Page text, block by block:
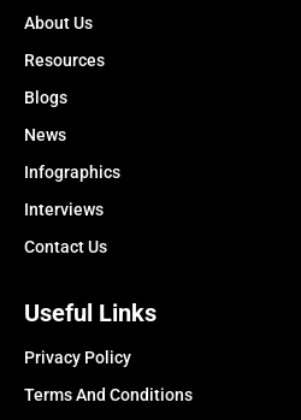
About Us
Resources
Blogs
News
Infographics
Interviews
Contact Us
Useful Links
Privacy Policy
Terms And Conditions